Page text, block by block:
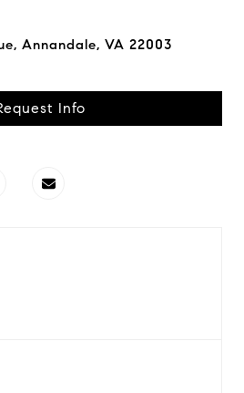
Annandale, VA 22003
Info